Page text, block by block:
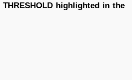
highlighted in the